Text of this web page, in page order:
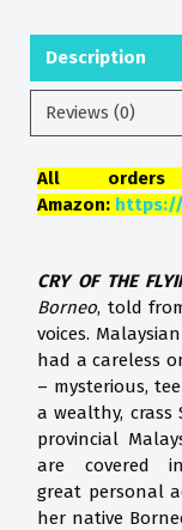
Description
Reviews (0)
All
Amazon:
CRY OF THE
Borneo, told
voices.
had a careless
– mysterious,
a wealthy,
provincial
are covered
great personal
her native